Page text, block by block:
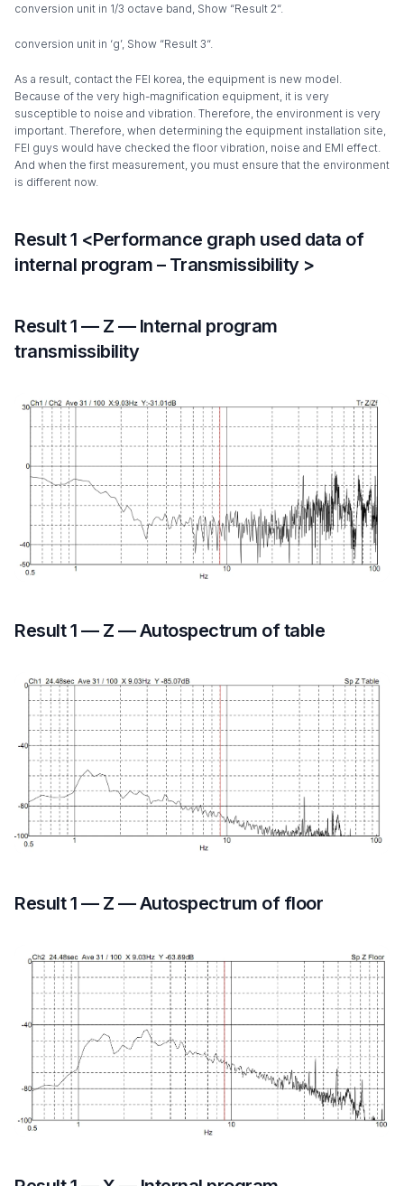
conversion unit in 1/3 octave band, Show “Result 2“.
conversion unit in ‘g’, Show “Result 3“.
As a result, contact the FEI korea, the equipment is new model.
Because of the very high-magnification equipment, it is very
susceptible to noise and vibration. Therefore, the environment is very
important. Therefore, when determining the equipment installation site,
FEI guys would have checked the floor vibration, noise and EMI effect.
And when the first measurement, you must ensure that the environment
is different now.
Result 1 <Performance graph used data of
internal program – Transmissibility >
Result 1 — Z — Internal program
transmissibility
Result 1 — Z — Autospectrum of table
Result 1 — Z — Autospectrum of floor